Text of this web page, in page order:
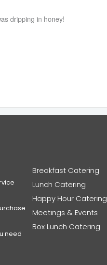
dripping in honey!
need
Breakfast Catering
Lunch Catering
Happy Hour Catering
Meetings & Events
Box Lunch Catering